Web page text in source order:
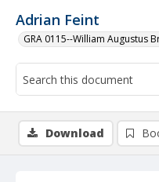
Adrian Feint
GRA 0115--William Augustus
Download